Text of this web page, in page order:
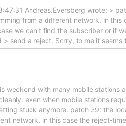
Andreas.Eversberg wrote: >
from a different network. in
we can't find the subscriber or if
send a reject. Sorry, to me it seems
weekend with many mobile stations
even when mobile stations
stuck anymore. patch 39: the
network. in this case the reject-